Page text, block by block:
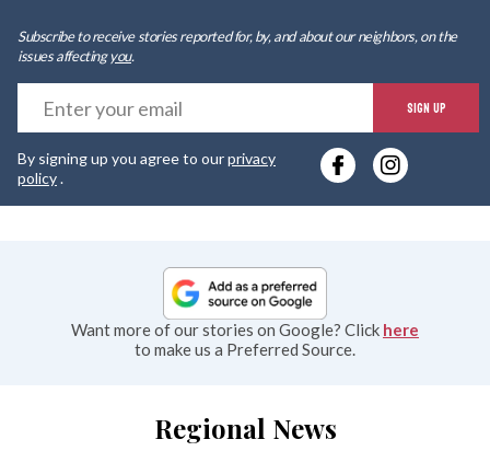
Subscribe to receive stories reported for, by, and about our neighbors, on the
issues affectingyou.
SIGN UP
By signing up you agree to ourprivacy
policy.
Want more of our stories on Google? Click here
to make us a Preferred Source.
Regional News